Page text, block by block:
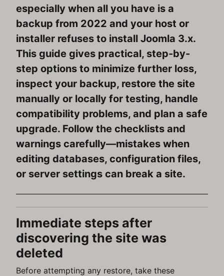
especially when all you have is a
backup from 2022 and your host or
installer refuses to install Joomla 3.x.
This guide gives practical, step-by-
step options to minimize further loss,
inspect your backup, restore the site
manually or locally for testing, handle
compatibility problems, and plan a safe
upgrade. Follow the checklists and
warnings carefully—mistakes when
editing databases, configuration files,
or server settings can break a site.
Immediate steps after
discovering the site was
deleted
Before attempting any restore, take these